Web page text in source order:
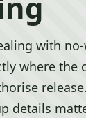
with
where the
details